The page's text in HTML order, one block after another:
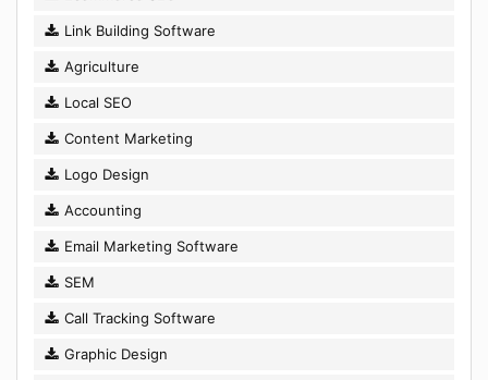
Link Building Software
Agriculture
Local SEO
Content Marketing
Logo Design
Accounting
Email Marketing Software
SEM
Call Tracking Software
Graphic Design